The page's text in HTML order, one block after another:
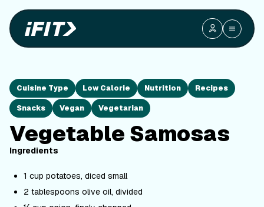
Cuisine Type Low Calorie Nutrition Recipes
Snacks Vegan Vegetarian
Vegetable Samosas
Ingredients
1 cup potatoes, diced small
2 tablespoons olive oil, divided